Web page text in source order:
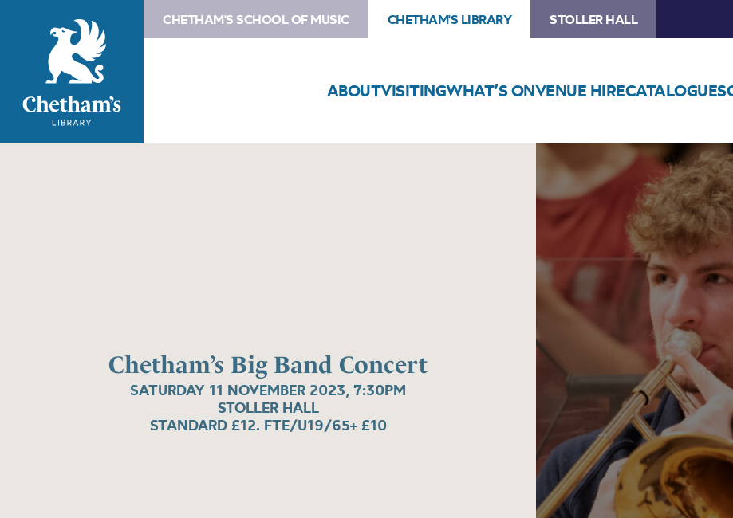
CHETHAM'S SCHOOL OF MUSIC CHETHAM'S LIBRARY STOLLER HALL
ABOUTVISITINGWHAT’S ONVENUE HIRECATALOGUES
Chetham’s Big Band Concert
SATURDAY 11 NOVEMBER 2023, 7:30PM
STOLLER HALL
STANDARD £12. FTE/U19/65+ £10
Image
Chetham’s
Big
Concert